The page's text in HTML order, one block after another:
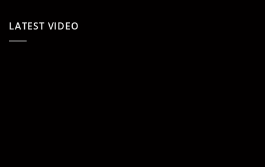
LATEST VIDEO